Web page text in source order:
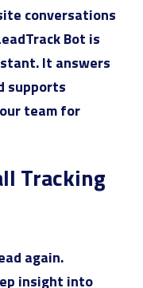
Ads
Ads
Ads
conversations
Bot is
It answers
supports
team for
Tracking
again.
insight into